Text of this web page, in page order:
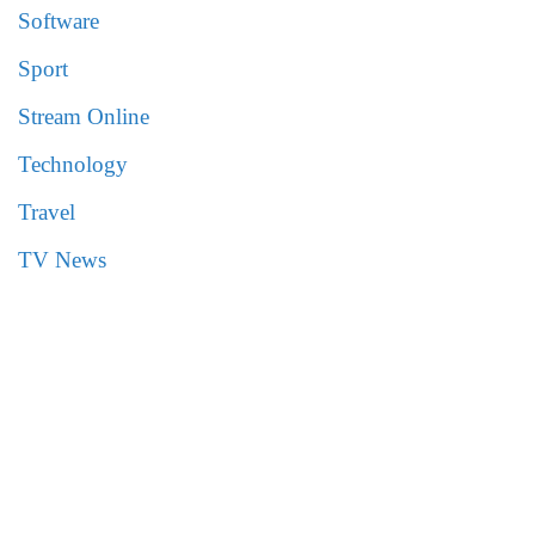
Software
Sport
Stream Online
Technology
Travel
TV News